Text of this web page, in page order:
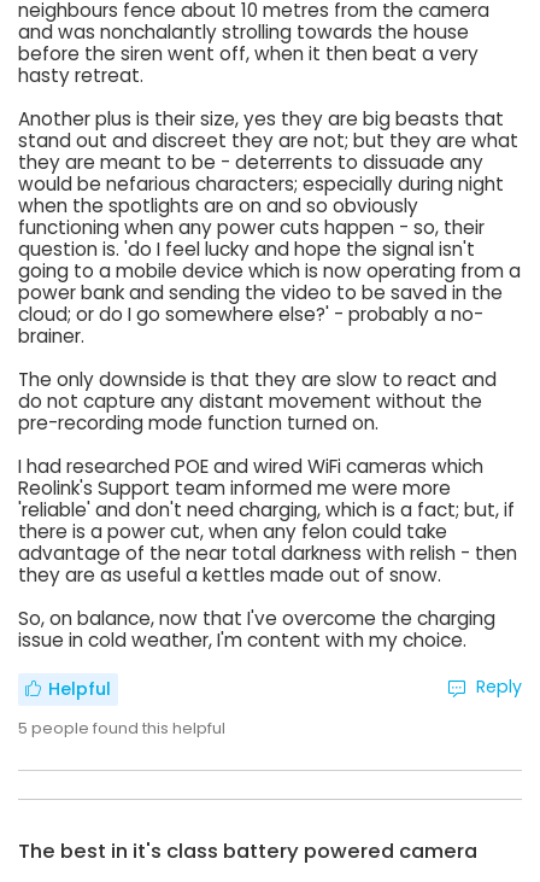
neighbours fence about 10 metres from the camera
and was nonchalantly strolling towards the house
before the siren went off, when it then beat a very
hasty retreat.
Another plus is their size, yes they are big beasts that
stand out and discreet they are not; but they are what
they are meant to be - deterrents to dissuade any
would be nefarious characters; especially during night
when the spotlights are on and so obviously
functioning when any power cuts happen - so, their
question is. 'do I feel lucky and hope the signal isn't
going to a mobile device which is now operating from a
power bank and sending the video to be saved in the
cloud; or do I go somewhere else?' - probably a no-
brainer.
The only downside is that they are slow to react and
do not capture any distant movement without the
pre-recording mode function turned on.
I had researched POE and wired WiFi cameras which
Reolink's Support team informed me were more
'reliable' and don't need charging, which is a fact; but, if
there is a power cut, when any felon could take
advantage of the near total darkness with relish - then
they are as useful a kettles made out of snow.
So, on balance, now that I've overcome the charging
issue in cold weather, I'm content with my choice.
Helpful
5 people found this helpful
Reply
The best in it's class battery powered camera